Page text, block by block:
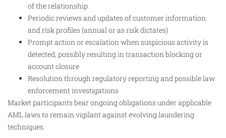
of the relationship
Periodic reviews and updates of customer information
and risk profiles (annual or as risk dictates)
Prompt action or escalation when suspicious activity is
detected, possibly resulting in transaction blocking or
account closure
Resolution through regulatory reporting and possible law
enforcement investigations
Market participants bear ongoing obligations under applicable
AML laws to remain vigilant against evolving laundering
techniques.